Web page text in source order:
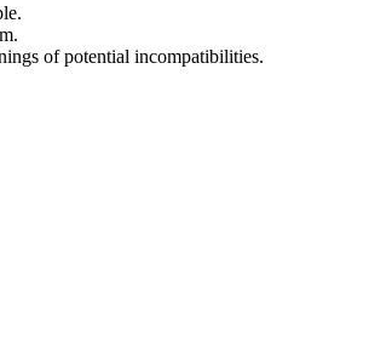
of potential incompatibilities.